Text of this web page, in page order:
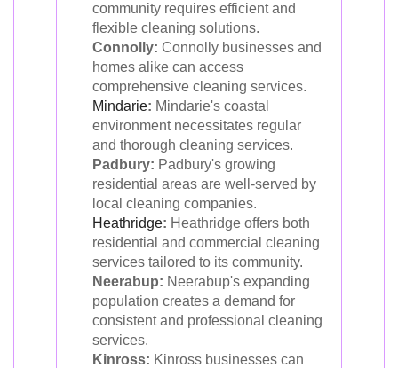
community requires efficient and
flexible cleaning solutions.
Connolly: Connolly businesses and
homes alike can access
comprehensive cleaning services.
Mindarie: Mindarie's coastal
environment necessitates regular
and thorough cleaning services.
Padbury: Padbury's growing
residential areas are well-served by
local cleaning companies.
Heathridge: Heathridge offers both
residential and commercial cleaning
services tailored to its community.
Neerabup: Neerabup's expanding
population creates a demand for
consistent and professional cleaning
services.
Kinross: Kinross businesses can